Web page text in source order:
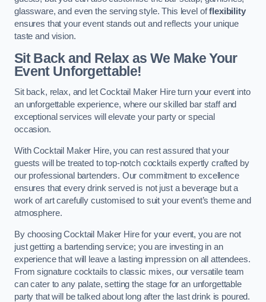
glassware, and even the serving style. This level offlexibility
ensures that your event stands out and reflects your unique
taste and vision.
Sit Back and Relax as We Make Your
Event Unforgettable!
Sit back, relax, and let Cocktail Maker Hire turn your event into
an unforgettable experience, where our skilled bar staff and
exceptional services will elevate your party or special
occasion.
With Cocktail Maker Hire, you can rest assured that your
guests will be treated to top-notch cocktails expertly crafted by
our professional bartenders. Our commitment to excellence
ensures that every drink served is not just a beverage but a
work of art carefully customised to suit your event’s theme and
atmosphere.
By choosing Cocktail Maker Hire for your event, you are not
just getting a bartending service; you are investing in an
experience that will leave a lasting impression on all attendees.
From signature cocktails to classic mixes, our versatile team
can cater to any palate, setting the stage for an unforgettable
party that will be talked about long after the last drink is poured.